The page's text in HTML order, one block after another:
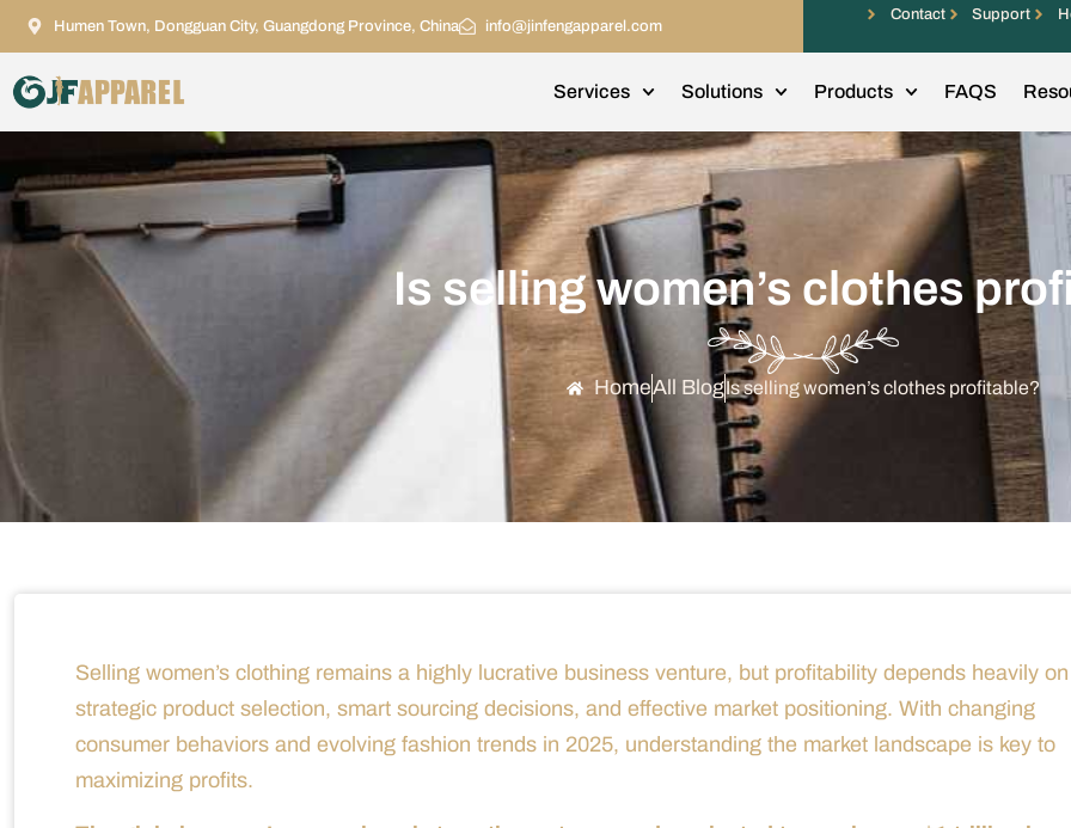
Humen Town, Dongguan City, Guangdong Province, China info@jinfengapparel.com
Contact Support
Services Solutions Products FAQS
Is selling women’s clothes
HomeAll BlogIs selling women’s clothes profitable?
Selling women’s clothing remains a highly lucrative business venture, but profitability depends heavily on
strategic product selection, smart sourcing decisions, and effective market positioning. With changing
consumer behaviors and evolving fashion trends in 2025, understanding the market landscape is key to
maximizing profits.